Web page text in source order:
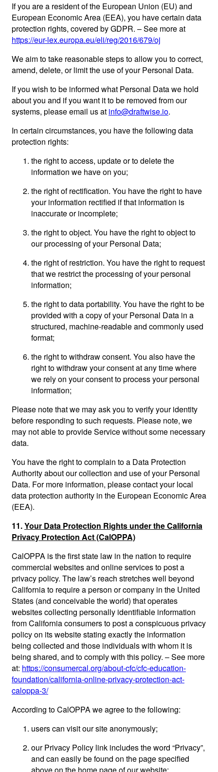
If you are a resident of the European Union (EU) and
European Economic Area (EEA), you have certain data
protection rights, covered by GDPR. – See more at
https://eur-lex.europa.eu/eli/reg/2016/679/oj
We aim to take reasonable steps to allow you to correct,
amend, delete, or limit the use of your Personal Data.
If you wish to be informed what Personal Data we hold
about you and if you want it to be removed from our
systems, please email us at info@draftwise.io.
In certain circumstances, you have the following data
protection rights:
the right to access, update or to delete the
information we have on you;
the right of rectification. You have the right to have
your information rectified if that information is
inaccurate or incomplete;
the right to object. You have the right to object to
our processing of your Personal Data;
the right of restriction. You have the right to request
that we restrict the processing of your personal
information;
the right to data portability. You have the right to be
provided with a copy of your Personal Data in a
structured, machine-readable and commonly used
format;
the right to withdraw consent. You also have the
right to withdraw your consent at any time where
we rely on your consent to process your personal
information;
Please note that we may ask you to verify your identity
before responding to such requests. Please note, we
may not able to provide Service without some necessary
data.
You have the right to complain to a Data Protection
Authority about our collection and use of your Personal
Data. For more information, please contact your local
data protection authority in the European Economic Area
(EEA).
11.Your Data Protection Rights under the California
Privacy Protection Act (CalOPPA)
CalOPPA is the first state law in the nation to require
commercial websites and online services to post a
privacy policy. The law’s reach stretches well beyond
California to require a person or company in the United
States (and conceivable the world) that operates
websites collecting personally identifiable information
from California consumers to post a conspicuous privacy
policy on its website stating exactly the information
being collected and those individuals with whom it is
being shared, and to comply with this policy. – See more
at: https://consumercal.org/about-cfc/cfc-education-
foundation/california-online-privacy-protection-act-
caloppa-3/
According to CalOPPA we agree to the following:
users can visit our site anonymously;
our Privacy Policy link includes the word “Privacy”,
and can easily be found on the page specified